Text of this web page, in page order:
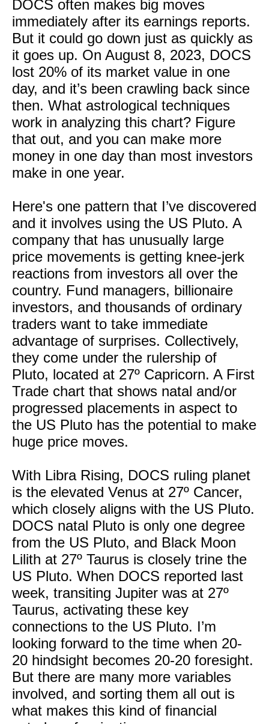
DOCS often makes big moves
immediately after its earnings reports.
But it could go down just as quickly as
it goes up. On August 8, 2023, DOCS
lost 20% of its market value in one
day, and it’s been crawling back since
then. What astrological techniques
work in analyzing this chart? Figure
that out, and you can make more
money in one day than most investors
make in one year.
Here's one pattern that I’ve discovered
and it involves using the US Pluto. A
company that has unusually large
price movements is getting knee-jerk
reactions from investors all over the
country. Fund managers, billionaire
investors, and thousands of ordinary
traders want to take immediate
advantage of surprises. Collectively,
they come under the rulership of
Pluto, located at 27º Capricorn. A First
Trade chart that shows natal and/or
progressed placements in aspect to
the US Pluto has the potential to make
huge price moves.
With Libra Rising, DOCS ruling planet
is the elevated Venus at 27º Cancer,
which closely aligns with the US Pluto.
DOCS natal Pluto is only one degree
from the US Pluto, and Black Moon
Lilith at 27º Taurus is closely trine the
US Pluto. When DOCS reported last
week, transiting Jupiter was at 27º
Taurus, activating these key
connections to the US Pluto. I’m
looking forward to the time when 20-
20 hindsight becomes 20-20 foresight.
But there are many more variables
involved, and sorting them all out is
what makes this kind of financial